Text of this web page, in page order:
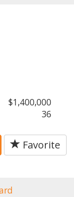
$1,400,000
36
Favorite